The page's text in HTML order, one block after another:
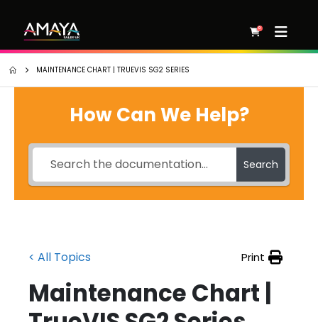
0
MAINTENANCE CHART | TRUEVIS SG2 SERIES
How Can We Help?
Search
< All Topics Print
Maintenance Chart |